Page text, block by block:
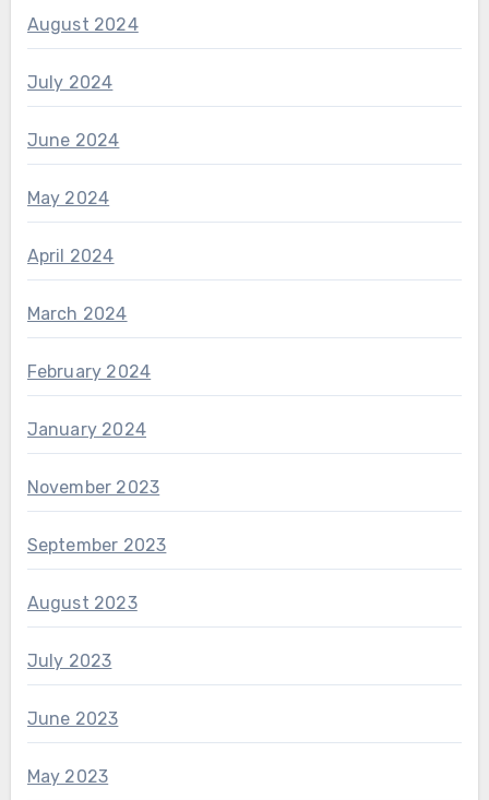
August 2024
July 2024
June 2024
May 2024
April 2024
March 2024
February 2024
January 2024
November 2023
September 2023
August 2023
July 2023
June 2023
May 2023